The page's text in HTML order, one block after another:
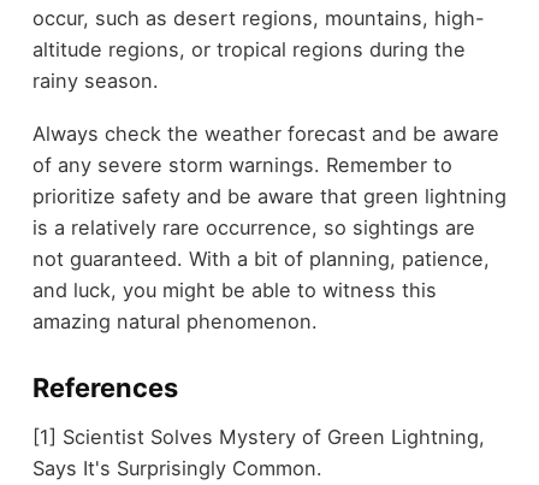
occur, such as desert regions, mountains, high-
altitude regions, or tropical regions during the
rainy season.
Always check the weather forecast and be aware
of any severe storm warnings. Remember to
prioritize safety and be aware that green lightning
is a relatively rare occurrence, so sightings are
not guaranteed. With a bit of planning, patience,
and luck, you might be able to witness this
amazing natural phenomenon.
References
[1] Scientist Solves Mystery of Green Lightning,
Says It's Surprisingly Common.